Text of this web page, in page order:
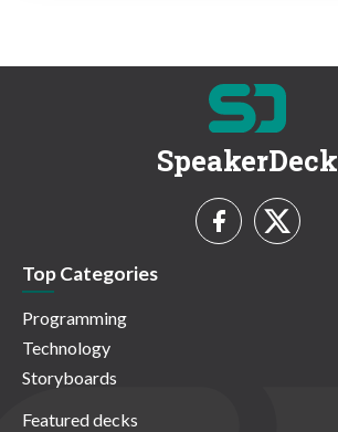
SpeakerDeck
Top Categories
Programming
Technology
Storyboards
Featured decks